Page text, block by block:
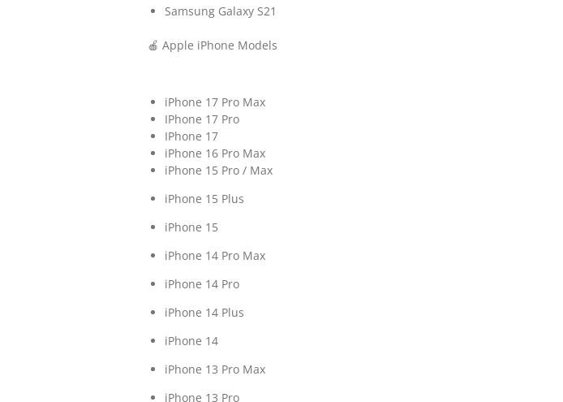
Samsung Galaxy S21
🍎 Apple iPhone Models
iPhone 17 Pro Max
IPhone 17 Pro
IPhone 17
iPhone 16 Pro Max
iPhone 15 Pro / Max
iPhone 15 Plus
iPhone 15
iPhone 14 Pro Max
iPhone 14 Pro
iPhone 14 Plus
iPhone 14
iPhone 13 Pro Max
iPhone 13 Pro